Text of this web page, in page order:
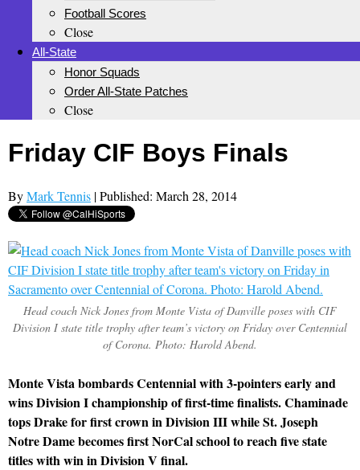
Football Scores
Close
All-State
Honor Squads
Order All-State Patches
Close
Friday CIF Boys Finals
ByMark Tennis | Published: March 28, 2014
Head coach Nick Jones from Monte Vista of Danville poses with CIF
Division I state title trophy after team’s victory on Friday over Centennial
of Corona. Photo: Harold Abend.
Monte Vista bombards Centennial with 3-pointers early and
wins Division I championship of first-time finalists. Chaminade
tops Drake for first crown in Division III while St. Joseph
Notre Dame becomes first NorCal school to reach five state
titles with win in Division V final.